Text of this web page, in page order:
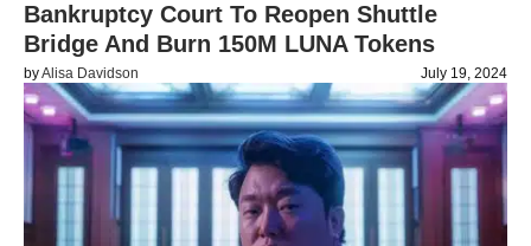
Bankruptcy Court To Reopen Shuttle
Bridge And Burn 150M LUNA Tokens
byAlisa Davidson July 19, 2024